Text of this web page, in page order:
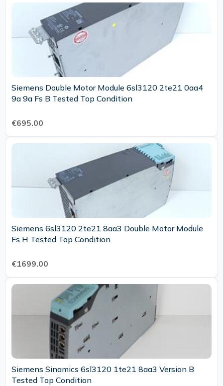
Siemens Double Motor Module 6sl3120 2te21 0aa4
9a 9a Fs B Tested Top Condition
€695.00
Siemens 6sl3120 2te21 8aa3 Double Motor Module
Fs H Tested Top Condition
€1699.00
Siemens Sinamics 6sl3120 1te21 8aa3 Version B
Tested Top Condition